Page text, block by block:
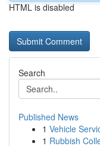
HTML is disabled
Search
Published News
1 Vehicle
1 Rubbish